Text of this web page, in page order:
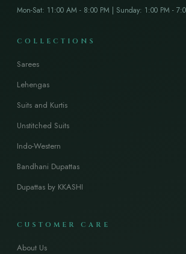
Mon-Sat: 11:00 AM - 8:00 PM | Sunday: 1:00 PM -
COLLECTIONS
Sarees
Lehengas
Suits and Kurtis
Unstitched Suits
Indo-Western
Bandhani Dupattas
Dupattas by KKASHI
CUSTOMER CARE
About Us